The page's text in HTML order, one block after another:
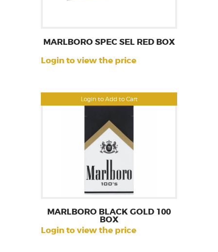
Login to Add to Cart
MARLBORO SPEC SEL RED BOX
Login to view the price
MARLBORO BLACK GOLD 100
BOX
Login to view the price